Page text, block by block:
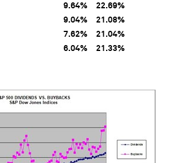
9.64%
22.69%
9.04%
21.08%
7.62%
21.04%
6.04% 21.33%